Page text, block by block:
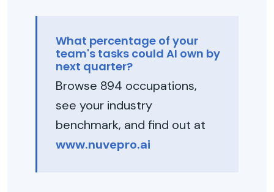
What percentage of your
team's tasks could AI own by
next quarter?
Browse 894 occupations,
see your industry
benchmark, and find out at
www.nuvepro.ai